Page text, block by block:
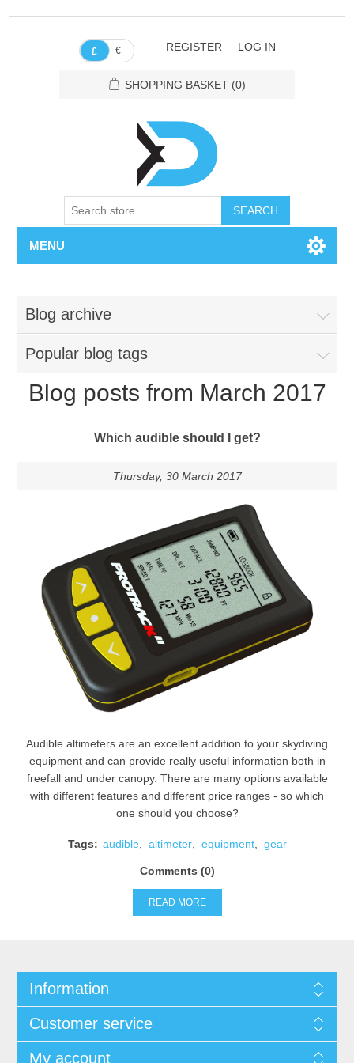
£ € REGISTER LOG IN
SHOPPING BASKET (0)
SEARCH
MENU
Blog archive
Popular blog tags
Blog posts from March 2017
Which audible should I get?
Thursday, 30 March 2017
Audible altimeters are an excellent addition to your skydiving
equipment and can provide really useful information both in
freefall and under canopy. There are many options available
with different features and different price ranges - so which
one should you choose?
Tags: audible, altimeter, equipment, gear
Comments (0)
READ MORE
Information
Customer service
My account